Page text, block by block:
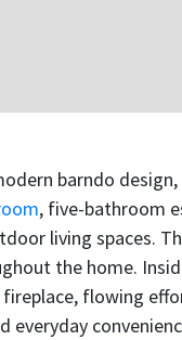
barndo
, five-bathroom
living spaces.
the home.
flowing